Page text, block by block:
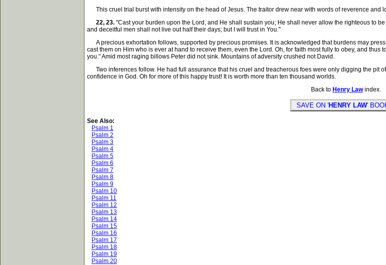
This cruel trial burst with intensity on the head of Jesus. The traitor drew near with words of reverence and
22, 23. "Cast your burden upon the Lord, and He shall sustain you; He shall never allow the righteous to
and deceitful men shall not live out half their days; but I will trust in You."
A precious exhortation follows, supported by precious promises. It is acknowledged that burdens may
cast them on Him who is ever at hand to receive them, even the Lord. Oh, for faith most fully to obey, and
you." Amid most raging billows Peter did not sink. Mountains of adversity crushed not David.
Two inferences follow. He had full assurance that his cruel and treacherous foes were only digging the pit
confidence in God. Oh for more of this happy trust! It is worth more than ten thousand worlds.
Back to Henry Lawindex.
SAVE ON 'HENRY LAW'
See Also:
Psalm 1
Psalm 2
Psalm 3
Psalm 4
Psalm 5
Psalm 6
Psalm 7
Psalm 8
Psalm 9
Psalm 10
Psalm 11
Psalm 12
Psalm 13
Psalm 14
Psalm 15
Psalm 16
Psalm 17
Psalm 18
Psalm 19
Psalm 20